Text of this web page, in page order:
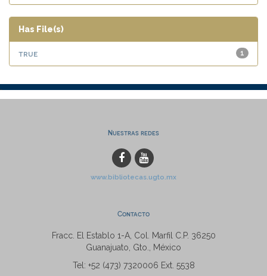
Has File(s)
1
true
Nuestras redes
www.bibliotecas.ugto.mx
Contacto
Fracc. El Establo 1-A, Col. Marfil C.P. 36250
Guanajuato, Gto., México
Tel: +52 (473) 7320006 Ext. 5538